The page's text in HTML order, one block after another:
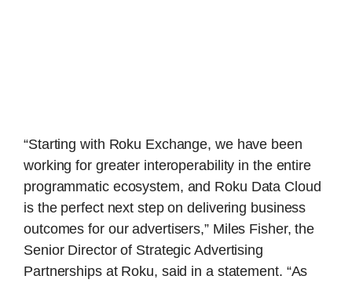
“Starting with Roku Exchange, we have been
working for greater interoperability in the entire
programmatic ecosystem, and Roku Data Cloud
is the perfect next step on delivering business
outcomes for our advertisers,” Miles Fisher, the
Senior Director of Strategic Advertising
Partnerships at Roku, said in a statement. “As